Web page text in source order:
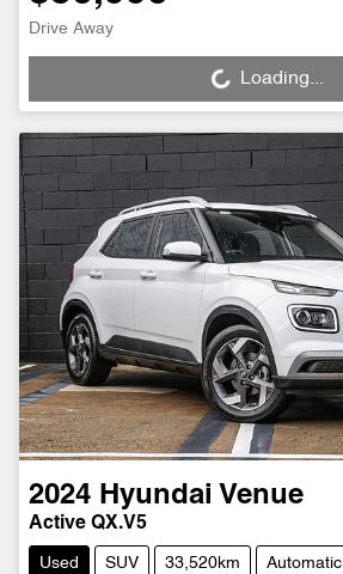
Drive Away
Loading... Loading...
2024 Hyundai Venue
Active QX.V5
Used SUV 33,520km Automatic